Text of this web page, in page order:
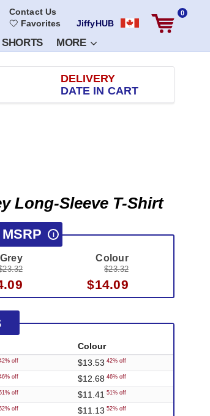
Contact Us
Favorites
JiffyHUB
0
SHORTS MORE
DELIVERY
DATE IN CART
Long-Sleeve T-Shirt
i
Grey Colour
$23.32
$14.09
Colour
off $13.53 42% off
off $12.68 46% off
off $11.41 51% off
off $11.13 52% off